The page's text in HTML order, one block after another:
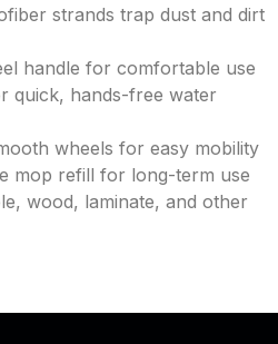
strands trap dust and dirt
handle for comfortable use
quick, hands-free water
wheels for easy mobility
mop refill for long-term use
wood, laminate, and other